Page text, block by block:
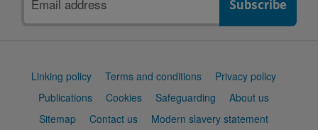
address
Support
Linking policy Terms and conditions
Privacy policy
Publications
Cookies Safeguarding
About us
Sitemap
Contact us Modern slavery statement